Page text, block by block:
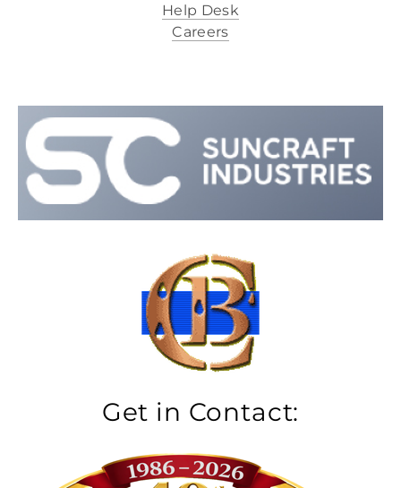
Help Desk
Careers
Get in Contact: